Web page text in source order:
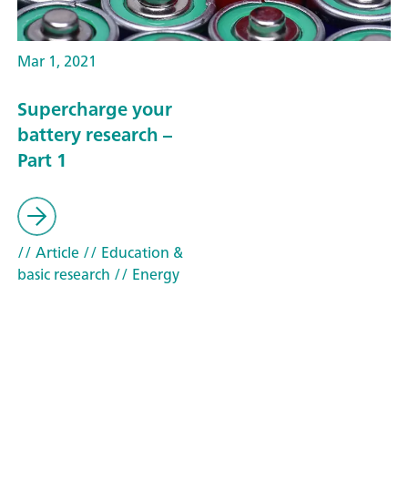
Mar 1, 2021
Supercharge your
battery research –
Part 1
// Article// Education &
basic research // Energy